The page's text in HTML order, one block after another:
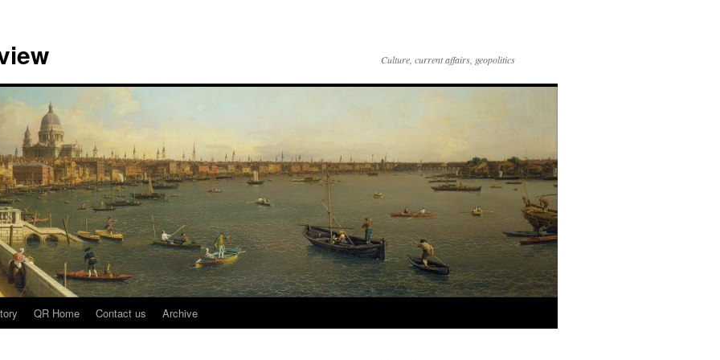
Culture, current affairs, geopolitics
QR Home Contact us Archive